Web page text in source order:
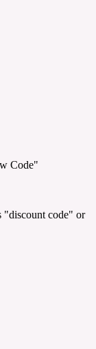
Code"
"discount code" or